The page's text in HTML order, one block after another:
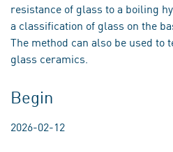
resistance of glass to a boiling
a classification of glass on the
The method can also be used to
glass ceramics.
Begin
2026-02-12